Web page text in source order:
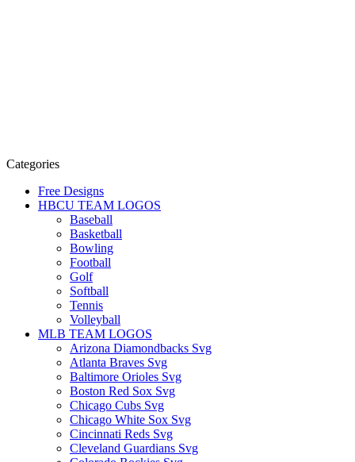
Categories
Free Designs
HBCU TEAM LOGOS
Baseball
Basketball
Bowling
Football
Golf
Softball
Tennis
Volleyball
MLB TEAM LOGOS
Arizona Diamondbacks Svg
Atlanta Braves Svg
Baltimore Orioles Svg
Boston Red Sox Svg
Chicago Cubs Svg
Chicago White Sox Svg
Cincinnati Reds Svg
Cleveland Guardians Svg